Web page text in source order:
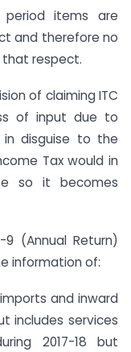
items are
and therefore no
that respect.
of claiming ITC
of input due to
disguise to the
Tax would in
so it becomes
(Annual Return)
information of:
and inward
includes services
2017-18 but